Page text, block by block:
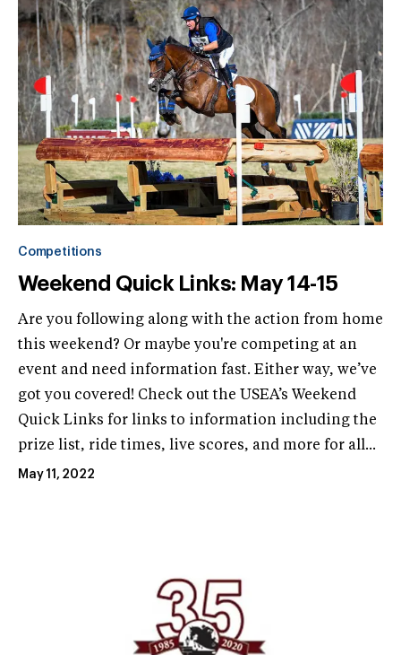
Competitions
Weekend Quick Links: May 14-15
Are you following along with the action from home
this weekend? Or maybe you're competing at an
event and need information fast. Either way, we’ve
got you covered! Check out the USEA’s Weekend
Quick Links for links to information including the
prize list, ride times, live scores, and more for all...
May 11, 2022